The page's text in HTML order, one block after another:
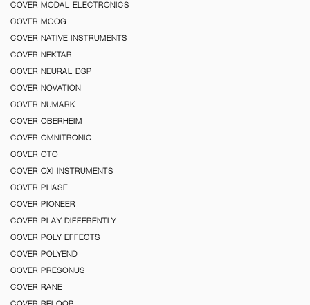
COVER MODAL ELECTRONICS
COVER MOOG
COVER NATIVE INSTRUMENTS
COVER NEKTAR
COVER NEURAL DSP
COVER NOVATION
COVER NUMARK
COVER OBERHEIM
COVER OMNITRONIC
COVER OTO
COVER OXI INSTRUMENTS
COVER PHASE
COVER PIONEER
COVER PLAY DIFFERENTLY
COVER POLY EFFECTS
COVER POLYEND
COVER PRESONUS
COVER RANE